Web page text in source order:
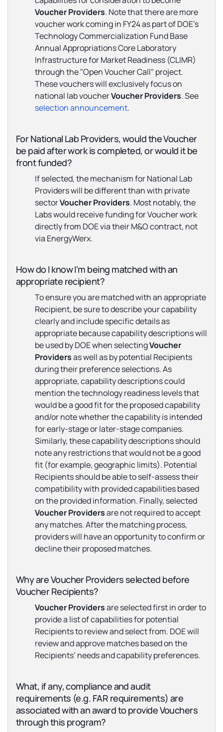
VoucherProviders. Note that there are more
voucher work coming in FY24 as part of DOE's
Technology Commercialization Fund Base
Annual Appropriations Core Laboratory
Infrastructure for Market Readiness (CLIMR)
through the "Open Voucher Call" project.
These vouchers will exclusively focus on
national lab voucherVoucher Providers. See
selection announcement.
For National Lab Providers, would the Voucher
be paid after work is completed, or would it be
front funded?
If selected, the mechanism for National Lab
Providers will be different than with private
sectorVoucher Providers. Most notably, the
Labs would receive funding for Voucher work
directly from DOE via their M&O contract, not
via EnergyWerx.
How do I know I'm being matched with an
appropriate recipient?
To ensure you are matched with an appropriate
Recipient, be sure to describe your capability
clearly and include specific details as
appropriate because capability descriptions will
be used by DOE when selectingVoucher
Providersas well as by potential Recipients
during their preference selections. As
appropriate, capability descriptions could
mention the technology readiness levels that
would be a good fit for the proposed capability
and/or note whether the capability is intended
for early-stage or later-stage companies.
Similarly, these capability descriptions should
note any restrictions that wouldnotbe a good
fit (for example, geographic limits). Potential
Recipients should be able to self-assess their
compatibility with provided capabilities based
on the provided information. Finally, selected
Voucher Providersare not required to accept
any matches. After the matching process,
providers will have an opportunity to confirm or
decline their proposed matches.
Why are Voucher Providers selected before
Voucher Recipients?
Voucher Providersare selected first in order to
provide a list of capabilities for potential
Recipients to review and select from. DOE will
review and approve matches based on the
Recipients’ needs and capability preferences.
What, if any, compliance and audit
requirements (e.g. FAR requirements) are
associated with an award to provide Vouchers
through this program?